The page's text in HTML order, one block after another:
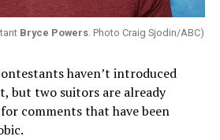
Bryce Powers. Photo Craig Sjodin/ABC)
haven’t introduced
but two suitors are already
comments that have been